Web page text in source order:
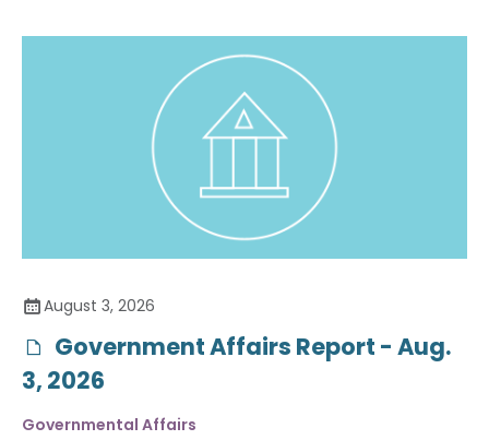
August 3, 2026
Government Affairs Report - Aug.
3, 2026
Governmental Affairs